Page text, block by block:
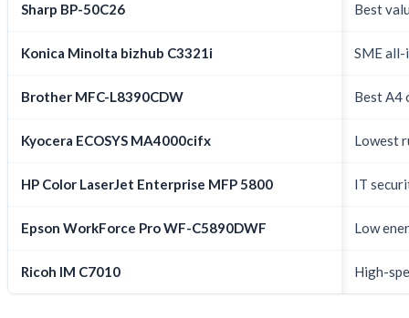
Sharp BP-50C26 Best
Konica Minolta bizhub C3321i SME
Brother MFC-L8390CDW Best A4
Kyocera ECOSYS MA4000cifx Lowest
HP Color LaserJet Enterprise MFP 5800 IT
Epson WorkForce Pro WF-C5890DWF Low
Ricoh IM C7010 High-